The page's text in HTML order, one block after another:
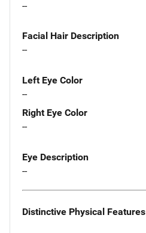
--
Facial Hair Description
--
Left Eye Color
--
Right Eye Color
--
Eye Description
--
Distinctive Physical Features